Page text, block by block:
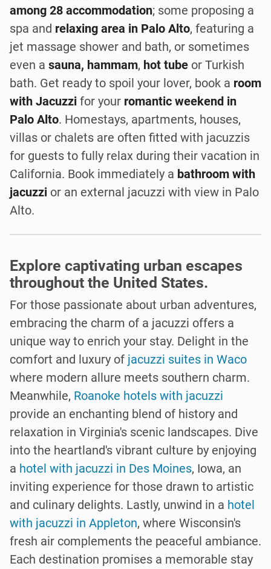
among 28 accommodation; some proposing a
spa and relaxing area in Palo Alto, featuring a
jet massage shower and bath, or sometimes
even a sauna, hammam, hot tube or Turkish
bath. Get ready to spoil your lover, book a room
with Jacuzzi for your romantic weekend in
Palo Alto. Homestays, apartments, houses,
villas or chalets are often fitted with jacuzzis
for guests to fully relax during their vacation in
California. Book immediately a bathroom with
jacuzzi or an external jacuzzi with view in Palo
Alto.
Explore captivating urban escapes
throughout the United States.
For those passionate about urban adventures,
embracing the charm of a jacuzzi offers a
unique way to enrich your stay. Delight in the
comfort and luxury of jacuzzi suites in Waco
where modern allure meets southern charm.
Meanwhile, Roanoke hotels with jacuzzi
provide an enchanting blend of history and
relaxation in Virginia's scenic landscapes. Dive
into the heartland's vibrant culture by enjoying
a hotel with jacuzzi in Des Moines, Iowa, an
inviting experience for those drawn to artistic
and culinary delights. Lastly, unwind in a hotel
with jacuzzi in Appleton, where Wisconsin's
fresh air complements the peaceful ambiance.
Each destination promises a memorable stay